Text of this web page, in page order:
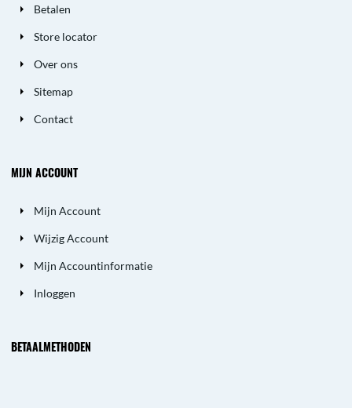
Betalen
Store locator
Over ons
Sitemap
Contact
MIJN ACCOUNT
Mijn Account
Wijzig Account
Mijn Accountinformatie
Inloggen
BETAALMETHODEN